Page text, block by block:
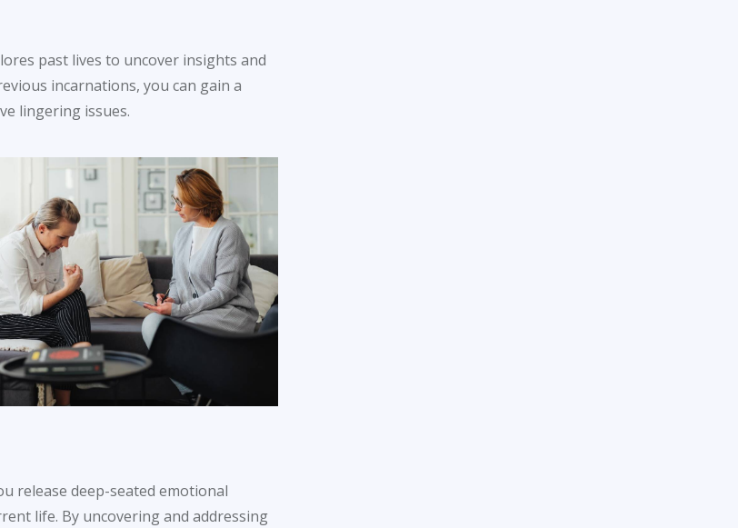
past lives to uncover insights and
incarnations, you can gain a
lingering issues.
release deep-seated emotional
life. By uncovering and addressing